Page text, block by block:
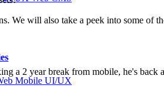
Mobile UI/UX
We will also take a peek into some of
a 2 year break from mobile, he's back